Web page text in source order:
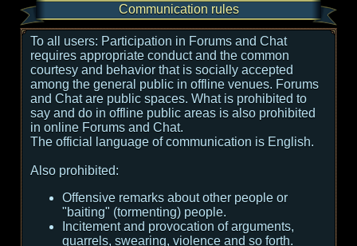
Communication rules
To all users: Participation in Forums and Chat
requires appropriate conduct and the common
courtesy and behavior that is socially accepted
among the general public in offline venues. Forums
and Chat are public spaces. What is prohibited to
say and do in offline public areas is also prohibited
in online Forums and Chat.
The official language of communication is English.
Also prohibited:
Offensive remarks about other people or
"baiting" (tormenting) people.
Incitement and provocation of arguments,
quarrels, swearing, violence and so forth.